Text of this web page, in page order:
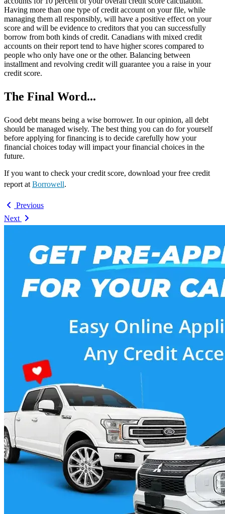
Having more than one type of credit account on your file, while
managing them all responsibly, will have a positive effect on your
score and will be evidence to creditors that you can successfully
borrow from both kinds of credit. Canadians with mixed credit
accounts on their report tend to have higher scores compared to
people who only have one or the other. Balancing between
installment and revolving credit will guarantee you a raise in your
credit score.
The Final Word...
Good debt means being a wise borrower. In our opinion, all debt
should be managed wisely. The best thing you can do for yourself
before applying for financing is to decide carefully how your
financial choices today will impact your financial choices in the
future.
If you want to check your credit score, download your free credit
report at Borrowell.
Previous
Next